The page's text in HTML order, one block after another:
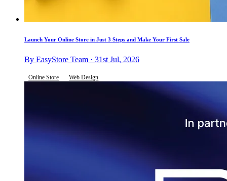
Launch Your Online Store in Just 3 Steps and Make Your First Sale
By EasyStore Team · 31st Jul, 2026
Online Store Web Design